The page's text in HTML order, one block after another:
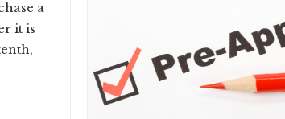
a
it is